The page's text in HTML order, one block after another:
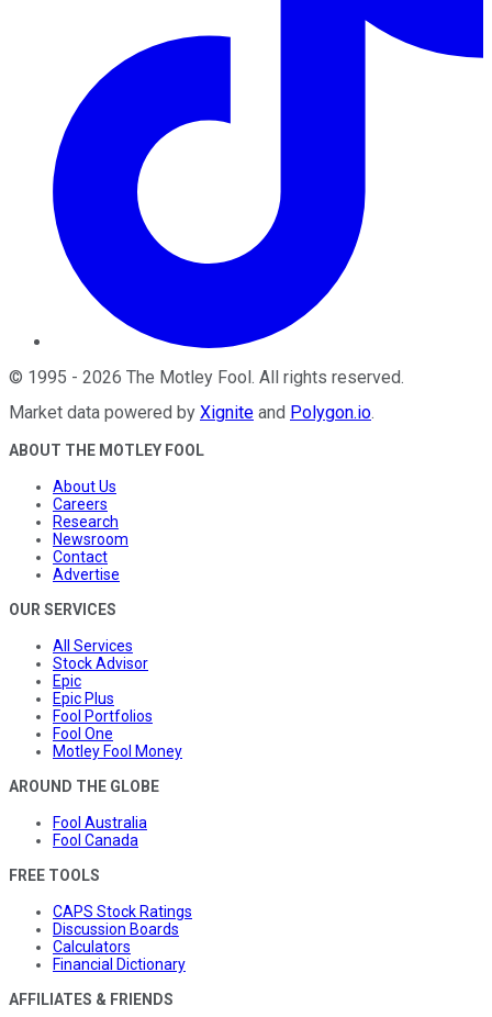
© 1995 - 2026 The Motley Fool . All rights reserved.
Market data powered by Xignite and Polygon.io.
ABOUT THE MOTLEY FOOL
About Us
Careers
Research
Newsroom
Contact
Advertise
OUR SERVICES
All Services
Stock Advisor
Epic
Epic Plus
Fool Portfolios
Fool One
Motley Fool Money
AROUND THE GLOBE
Fool Australia
Fool Canada
FREE TOOLS
CAPS Stock Ratings
Discussion Boards
Calculators
Financial Dictionary
AFFILIATES & FRIENDS